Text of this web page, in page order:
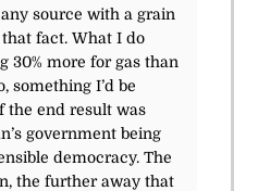
source with a grain
fact. What I do
30% more for gas than
something I’d be
the end result was
government being
democracy. The
the further away that